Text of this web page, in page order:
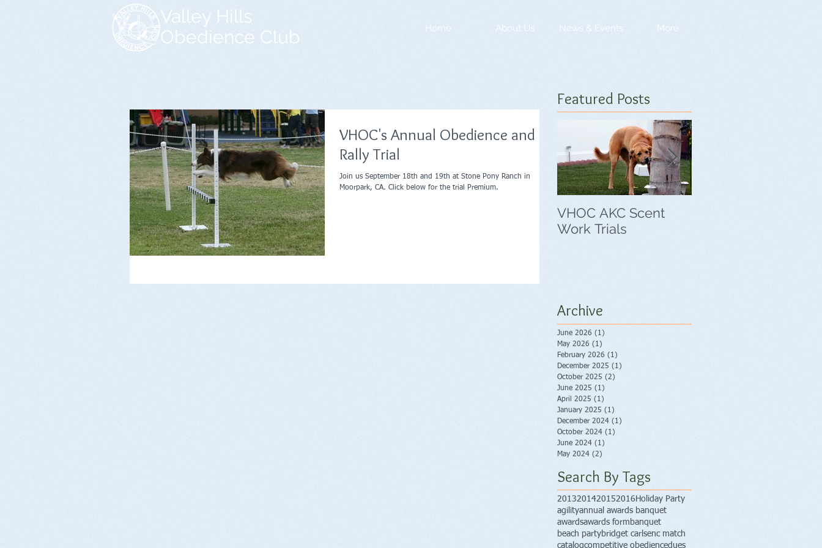
Valley Hills
Obedience Club
Home About Us News & Events More
Featured Posts
VHOC's Annual Obedience and
Rally Trial
Join us September 18th and 19th at Stone Pony Ranch in
Moorpark, CA. Click below for the trial Premium.
VHOC AKC Scent
Work Trials
Archive
June 2026 (1)
May 2026 (1)
February 2026 (1)
December 2025 (1)
October 2025 (2)
June 2025 (1)
April 2025 (1)
January 2025 (1)
December 2024 (1)
October 2024 (1)
June 2024 (1)
May 2024 (2)
Search By Tags
2013201420152016Holiday Party
agilityannual awards banquet
awardsawards form banquet
beach partybridget carlsenc match
catalogcompetitive obediencedues